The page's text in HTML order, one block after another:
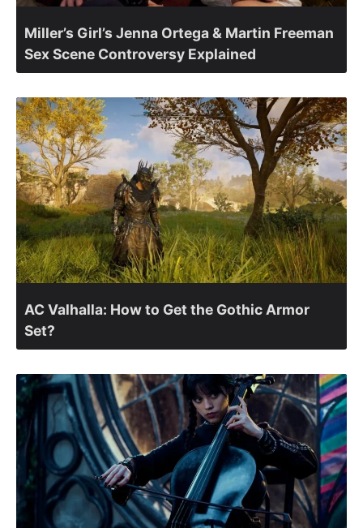
Miller’s Girl’s Jenna Ortega & Martin Freeman
Sex Scene Controversy Explained
AC Valhalla: How to Get the Gothic Armor
Set?